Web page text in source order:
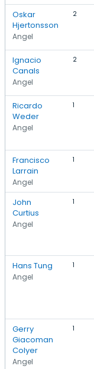
Oskar
Hjertonsson
Angel
2
Ignacio
Canals
Angel
2
Ricardo
Weder
Angel
1
Francisco
Larrain
Angel
1
John
Curtius
Angel
1
Hans Tung
Angel
1
Gerry
Giacoman
Colyer
Angel
1